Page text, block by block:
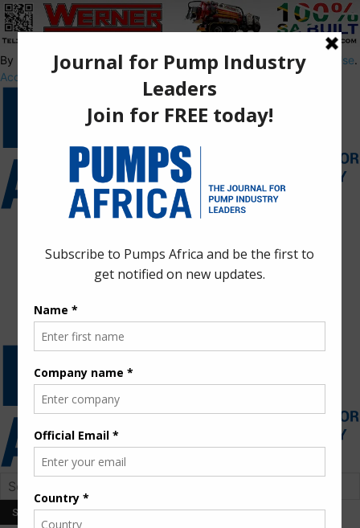
By using this site, you agree to thePrivacy PolicyandTerms of Use.
Accept